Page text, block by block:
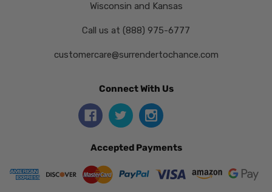
Wisconsin and Kansas
Call us at (888) 975-6777
customercare@surrendertochance.com
Connect With Us
Accepted Payments